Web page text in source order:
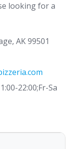
looking for a
AK 99501
22:00;Fr-Sa